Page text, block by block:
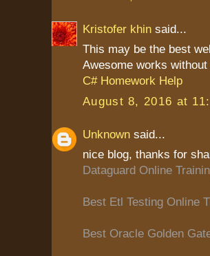
Kristofer khin said...
This may be the best
Awesome works without
C# Homework Help
August 8, 2016 at
Unknown said...
nice blog, thanks for
Dataguard Online
Best Etl Testing Online
Best Oracle Golden